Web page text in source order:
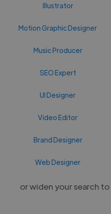
Illustrator
Motion Graphic Designer
Music Producer
SEO Expert
UI Designer
Video Editor
Brand Designer
Web Designer
or widen your search to